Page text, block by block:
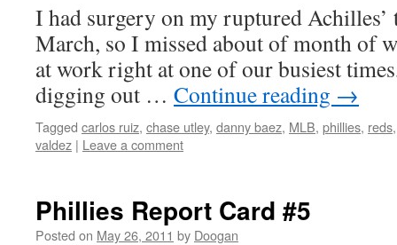
I had surgery on my ruptured Achilles’
March, so I missed about of month of
at work right at one of our busiest
digging out … Continue reading →
Tagged carlos ruiz, chase utley, danny baez, MLB, phillies, reds
valdez | Leave a comment
Phillies Report Card #5
Posted on May 26, 2011 by Doogan